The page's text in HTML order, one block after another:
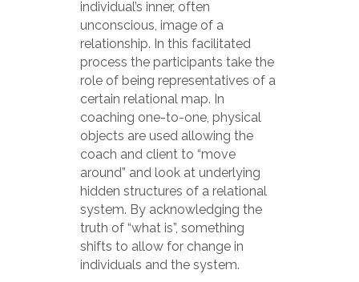
individual’s inner, often
unconscious, image of a
relationship. In this facilitated
process the participants take the
role of being representatives of a
certain relational map. In
coaching one-to-one, physical
objects are used allowing the
coach and client to “move
around” and look at underlying
hidden structures of a relational
system. By acknowledging the
truth of “what is”, something
shifts to allow for change in
individuals and the system.